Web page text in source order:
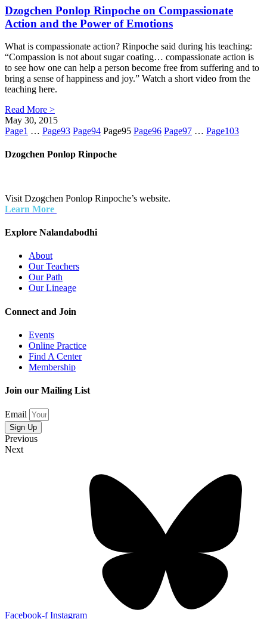
Dzogchen Ponlop Rinpoche on Compassionate
Action and the Power of Emotions
What is compassionate action? Rinpoche said during his teaching:
“Compassion is not about sugar coating… compassionate action is
to see how one can help a person become free from suffering and to
bring a sense of happiness and joy.” Watch a short video from the
teaching here.
Read More >
May 30, 2015
Page1 … Page93 Page94 Page95 Page96 Page97 … Page103
Dzogchen Ponlop Rinpoche
Visit Dzogchen Ponlop Rinpoche’s website.
Learn More
Explore Nalandabodhi
About
Our Teachers
Our Path
Our Lineage
Connect and Join
Events
Online Practice
Find A Center
Membership
Join our Mailing List
Email
Sign Up
Previous
Next
Facebook-f Instagram